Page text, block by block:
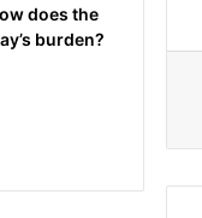
does the
burden?